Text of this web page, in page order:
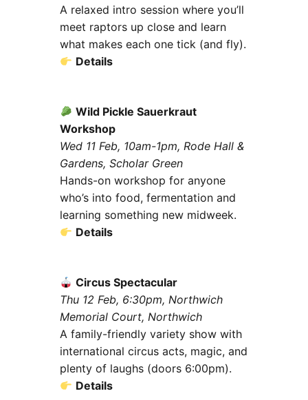
A relaxed intro session where you’ll
meet raptors up close and learn
what makes each one tick (and fly).
Details
Wild Pickle Sauerkraut
Workshop
Wed 11 Feb, 10am-1pm, Rode Hall &
Gardens, Scholar Green
Hands-on workshop for anyone
who’s into food, fermentation and
learning something new midweek.
Details
Circus Spectacular
Thu 12 Feb, 6:30pm, Northwich
Memorial Court, Northwich
A family-friendly variety show with
international circus acts, magic, and
plenty of laughs (doors 6:00pm).
Details